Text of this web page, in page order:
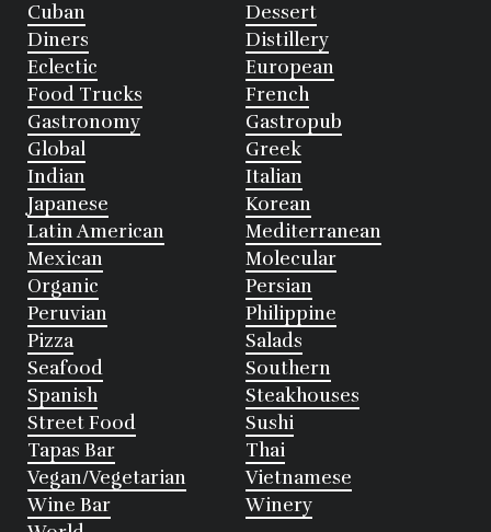
Cuban
Dessert
Diners
Distillery
Eclectic
European
Food Trucks
French
Gastronomy
Gastropub
Global
Greek
Indian
Italian
Japanese
Korean
Latin American
Mediterranean
Mexican
Molecular
Organic
Persian
Peruvian
Philippine
Pizza
Salads
Seafood
Southern
Spanish
Steakhouses
Street Food
Sushi
Tapas Bar
Thai
Vegan/Vegetarian
Vietnamese
Wine Bar
Winery